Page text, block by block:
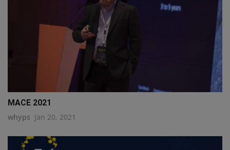
MACE 2021
whyps Jan 20, 2021